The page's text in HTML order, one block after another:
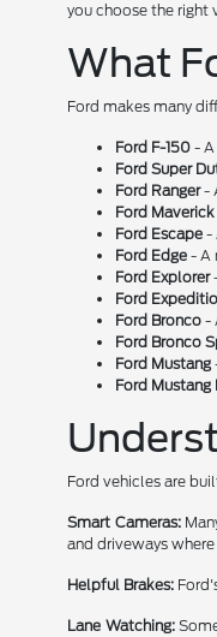
you choose the right
What
Ford makes many
Ford F-150 -
Ford Super
Ford Ranger-
Ford Maverick
Ford Escape -
Ford Edge - A
Ford Explorer
Ford
Ford Bronco -
Ford Bronco
Ford Mustang
Ford Mustang
Ford vehicles are
Smart Cameras:
and driveways
Helpful Brakes:
Lane Watching: